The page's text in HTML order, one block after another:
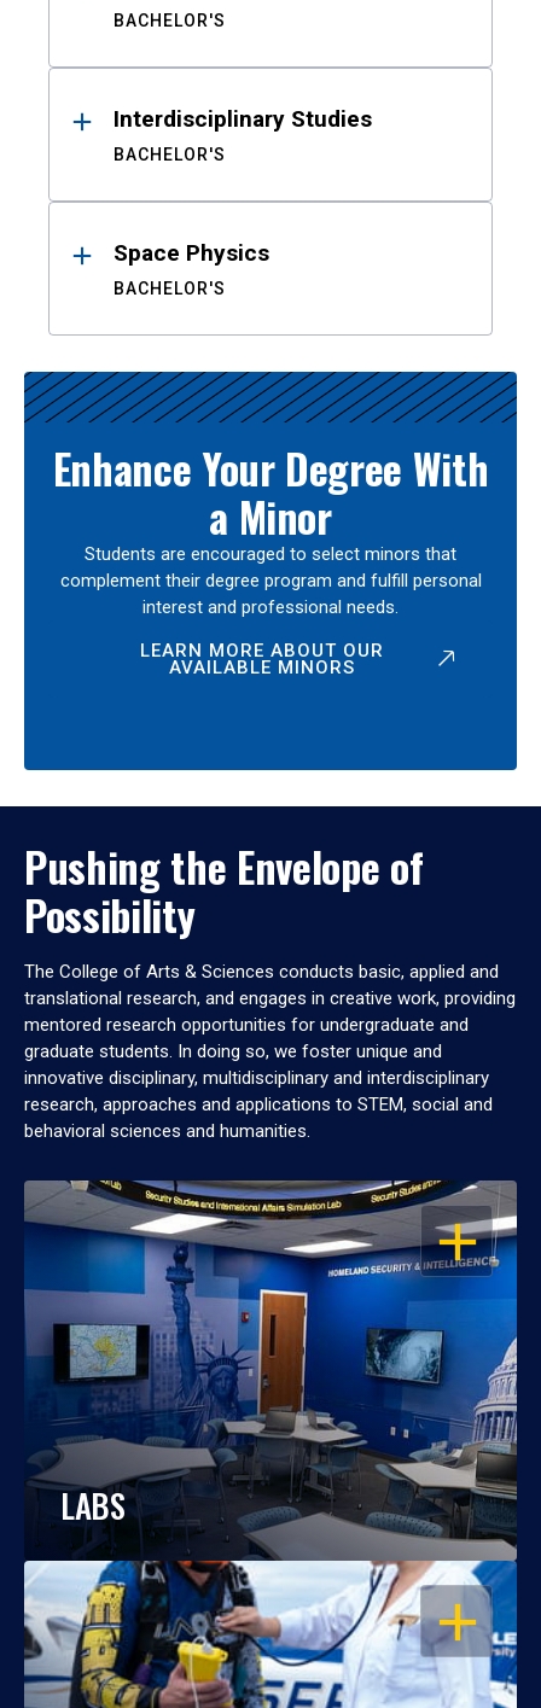
BACHELOR'S
Interdisciplinary Studies
BACHELOR'S
Space Physics
BACHELOR'S
Enhance Your Degree With
a Minor
Students are encouraged to select minors that
complement their degree program and fulfill personal
interest and professional needs.
LEARN MORE ABOUT OUR
AVAILABLE MINORS
Pushing the Envelope of
Possibility
The College of Arts & Sciences conducts basic, applied and
translational research, and engages in creative work, providing
mentored research opportunities for undergraduate and
graduate students. In doing so, we foster unique and
innovative disciplinary, multidisciplinary and interdisciplinary
research, approaches and applications to STEM, social and
behavioral sciences and humanities.
OPEN
LABS
OPEN